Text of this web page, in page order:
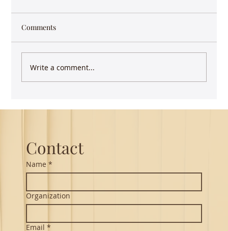
Comments
Write a comment...
Contact
Name *
Organization
Email *